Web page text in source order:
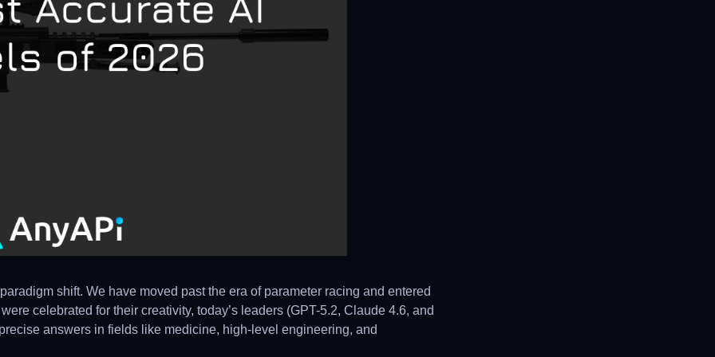
shift. We have moved past the era of parameter racing and entered
celebrated for their creativity, today’s leaders (GPT-5.2, Claude 4.6, and
answers in fields like medicine, high-level engineering, and